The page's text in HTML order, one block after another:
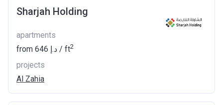
Sharjah Holding
apartments
from
‍646 د.إ / ft2
projects
Al Zahia